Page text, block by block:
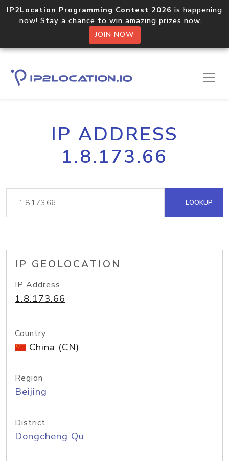
IP2Location Programming Contest 2026 is happening
now! Stay a chance to win amazing prizes now.
JOIN NOW
IP ADDRESS
1.8.173.66
LOOKUP
IP GEOLOCATION
IP Address
1.8.173.66
Country
China (CN)
Region
Beijing
District
Dongcheng Qu